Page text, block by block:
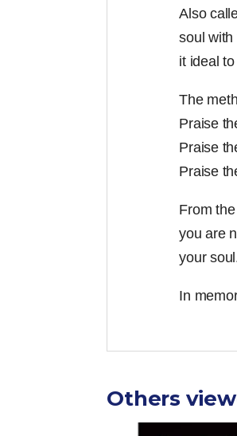
Also
soul with
it ideal
The
Praise
Praise
Praise
From
you are
your
In
Others